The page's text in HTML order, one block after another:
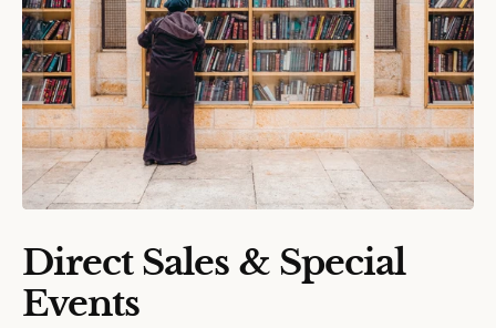
Direct Sales & Special
Events